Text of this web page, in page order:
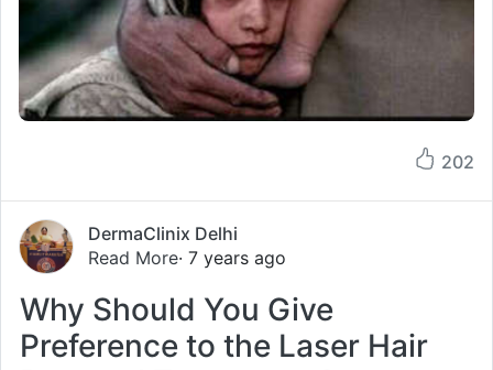
202
DermaClinix Delhi
Read More· 7 years ago
Why Should You Give
Preference to the Laser Hair